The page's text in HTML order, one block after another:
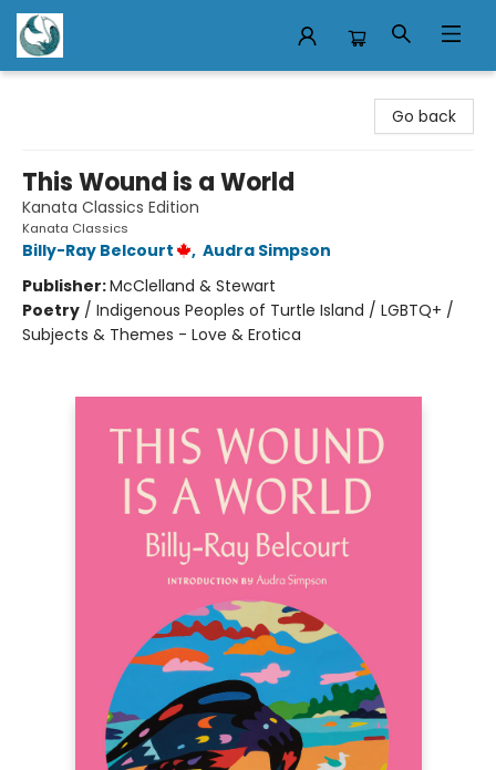
Go back
This Wound is a World
Kanata Classics Edition
Kanata Classics
Billy-Ray Belcourt , Audra Simpson
Publisher:McClelland & Stewart
Poetry / Indigenous Peoples of Turtle Island / LGBTQ+ /
Subjects & Themes - Love & Erotica